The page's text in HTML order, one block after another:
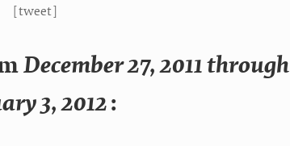
[tweet]
December 27, 2011 through
3, 2012: